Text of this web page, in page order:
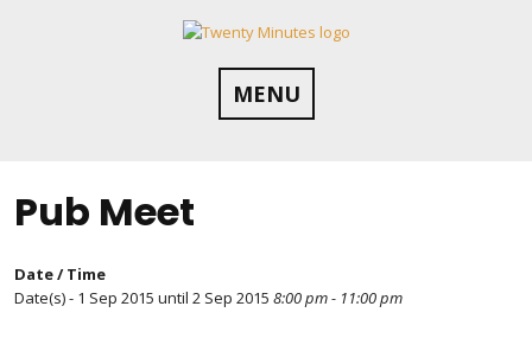
MENU
Pub Meet
Date / Time
Date(s) - 1 Sep 2015 until 2 Sep 2015 8:00 pm - 11:00 pm